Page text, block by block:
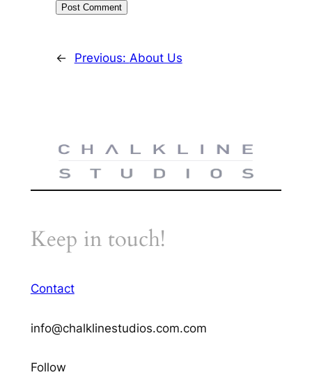
← Previous: About Us
Keep in touch!
Contact
info@chalklinestudios.com.com
Follow